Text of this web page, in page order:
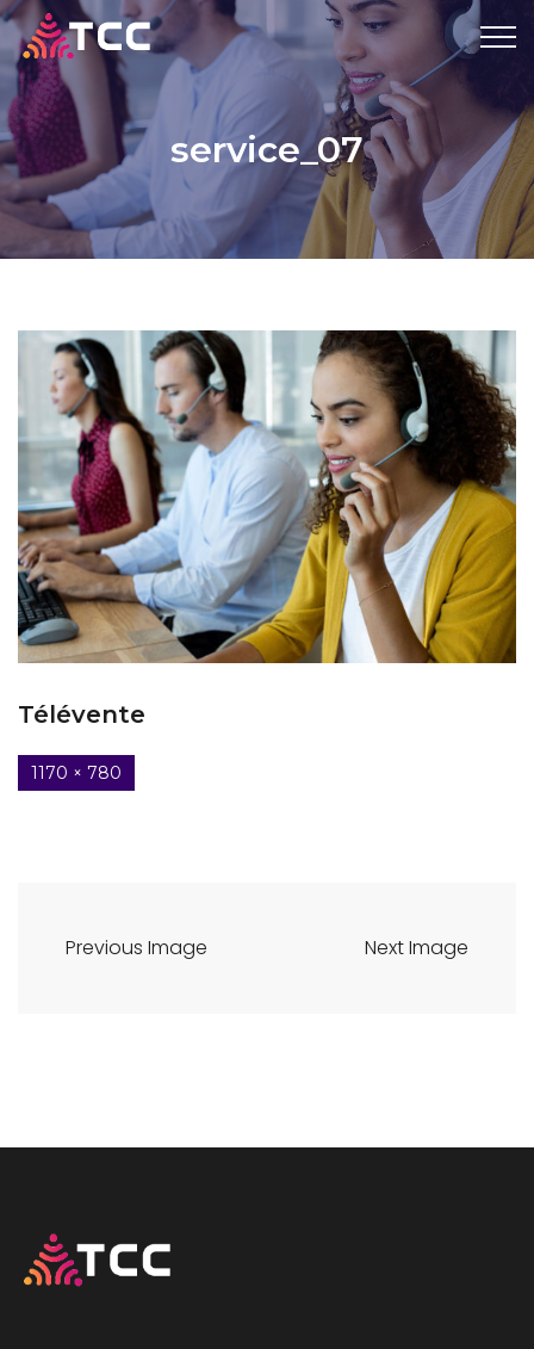
service_07
Télévente
1170 × 780
Previous Image Next Image